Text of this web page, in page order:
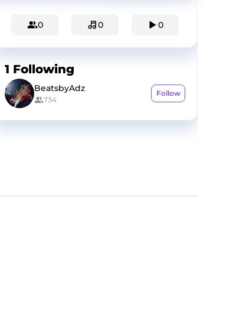
0 0 0
1 Following
BeatsbyAdz
734
Follow